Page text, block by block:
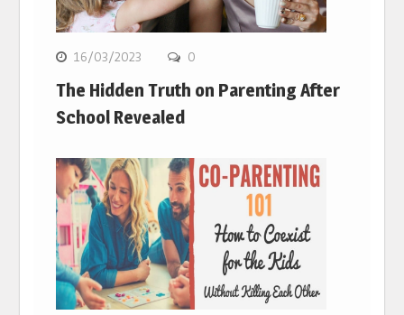
16/03/2023 0
The Hidden Truth on Parenting After
School Revealed